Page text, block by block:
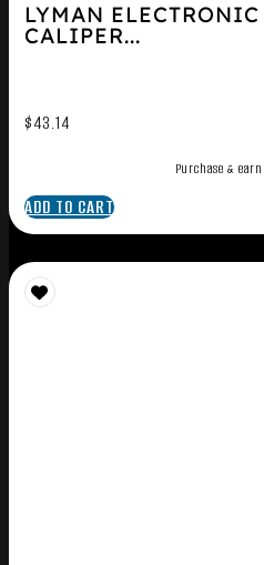
LYMAN
CALIPER...
$43.14
Purchase &
ADD TO CART